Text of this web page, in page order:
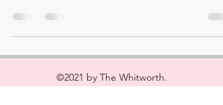
celebrations — and we can absolutely see
why.